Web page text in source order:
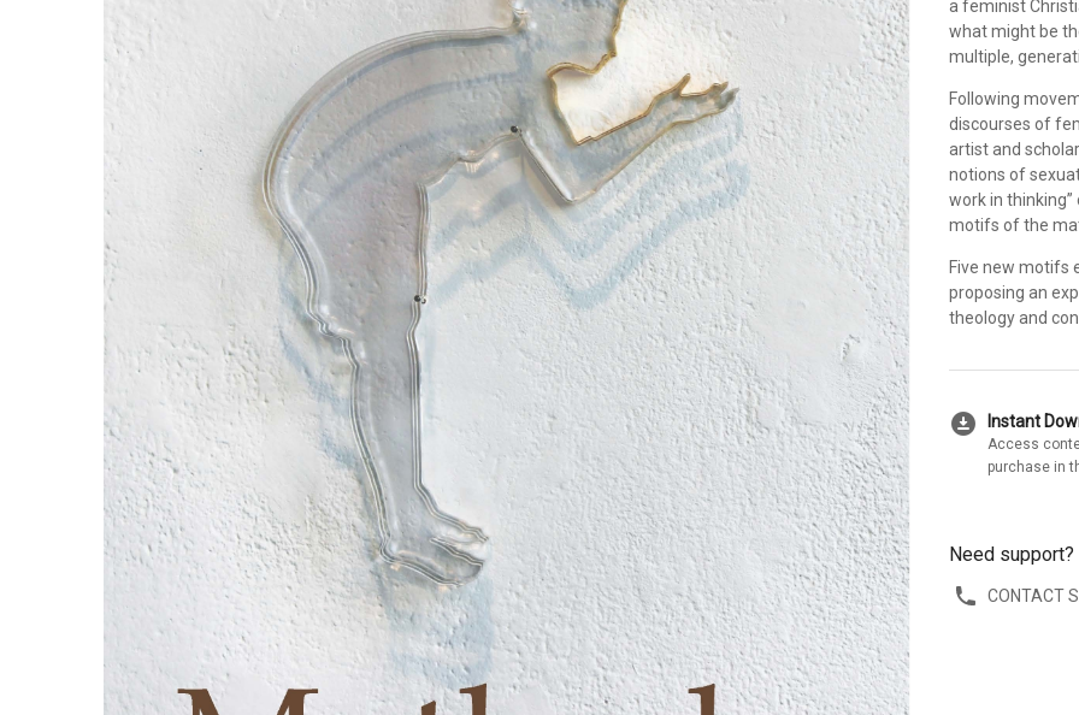
a feminist
what might be
multiple,
Following
discourses of
artist and
notions of
work in
motifs of the
Five new motifs
proposing an
theology and
download_for_offline Instant
Access
purchase in
Need support?
CONTACT